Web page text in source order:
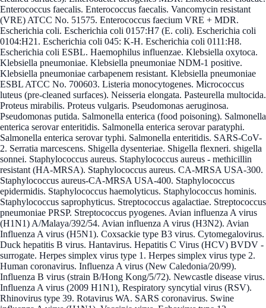
Enterococcus faecalis. Enterococcus faecalis. Vancomycin resistant
(VRE) ATCC No. 51575. Enterococcus faecium VRE + MDR.
Escherichia coli. Escherichia coli 0157:H7 (E. coli). Escherichia coli
0104:H21. Escherichia coli 045: K-H. Escherichia coli 0111:H8.
Escherichia coli ESBL. Haemophilus influenzae. Klebsiella oxytoca.
Klebsiella pneumoniae. Klebsiella pneumoniae NDM-1 positive.
Klebsiella pneumoniae carbapenem resistant. Klebsiella pneumoniae
ESBL ATCC No. 700603. Listeria monocytogenes. Micrococcus
luteus (pre-cleaned surfaces). Neisseria elongata. Pasteurella multocida.
Proteus mirabilis. Proteus vulgaris. Pseudomonas aeruginosa.
Pseudomonas putida. Salmonella enterica (food poisoning). Salmonella
enterica serovar enteritidis. Salmonella enterica serovar paratyphi.
Salmonella enterica serovar typhi. Salmonella enteritidis. SARS-CoV-
2. Serratia marcescens. Shigella dysenteriae. Shigella flexneri. shigella
sonnei. Staphylococcus aureus. Staphylococcus aureus - methicillin
resistant (HA-MRSA). Staphylococcus aureus. CA-MRSA USA-300.
Staphylococcus aureus-CA-MRSA USA-400. Staphylococcus
epidermidis. Staphylococcus haemolyticus. Staphylococcus hominis.
Staphylococcus saprophyticus. Streptococcus agalactiae. Streptococcus
pneumoniae PRSP. Streptococcus pyogenes. Avian influenza A virus
(H1N1) A/Malaya/392/54. Avian influenza A virus (H3N2). Avian
Influenza A virus (H5N1). Coxsackie type B3 virus. Cytomegalovirus.
Duck hepatitis B virus. Hantavirus. Hepatitis C Virus (HCV) BVDV -
surrogate. Herpes simplex virus type 1. Herpes simplex virus type 2.
Human coronavirus. Influenza A virus (New Caledonia/20/99).
Influenza B virus (strain B/Hong Kong/5/72). Newcastle disease virus.
Influenza A virus (2009 H1N1), Respiratory syncytial virus (RSV).
Rhinovirus type 39. Rotavirus WA. SARS coronavirus. Swine